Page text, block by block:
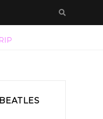
BEATLES